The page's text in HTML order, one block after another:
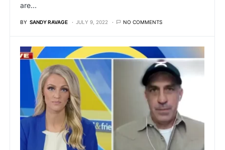
are…
BY SANDY RAVAGE JULY 9, 2022 NO COMMENTS